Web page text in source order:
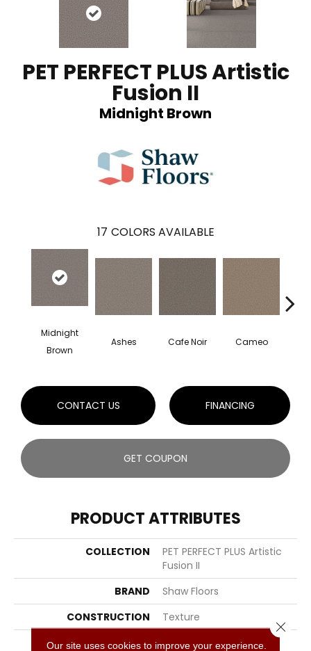
PET PERFECT PLUS Artistic
Fusion II
Midnight Brown
17 COLORS AVAILABLE
Midnight
Brown
Ashes Cafe Noir Cameo
CONTACT US FINANCING
GET COUPON
PRODUCT ATTRIBUTES
COLLECTION
PET PERFECT PLUS Artistic
Fusion II
BRAND
Shaw Floors
CONSTRUCTION
Texture
APPLICATION
Residential
Our site uses cookies to improve your experience.
Close